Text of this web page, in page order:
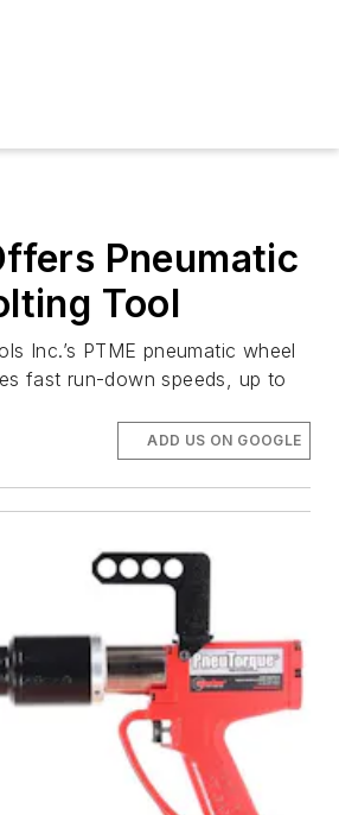
Pneumatic
Tool
Inc.’s PTME pneumatic wheel
fast run-down speeds, up to
ADD US ON GOOGLE